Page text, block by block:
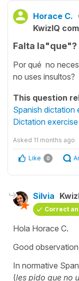
Horace C.
KwizIQ
Falta la"que"?
Por qué no
no uses insultos?
This question
Spanish
Dictation
Asked 11 months ago
Like 0
Silvia
Correct
Hola Horace C.
Good
In normative
(les pido que no